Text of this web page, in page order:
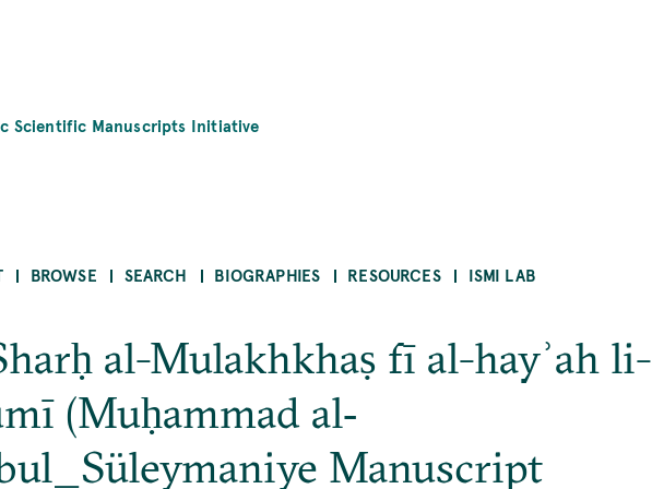
Scientific Manuscripts Initiative
BROWSE SEARCH BIOGRAPHIES RESOURCES ISMI LAB
al-Mulakhkhaṣ fī al-hayʾah li-
(Muḥammad al‐
Manuscript